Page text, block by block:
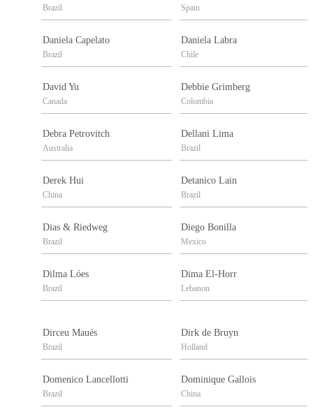
Brazil Spain
Daniela Capelato
Brazil
Daniela Labra
Chile
David Yu
Canada
Debbie Grimberg
Colombia
Debra Petrovitch
Australia
Dellani Lima
Brazil
Derek Hui
China
Detanico Lain
Brazil
Dias & Riedweg
Brazil
Diego Bonilla
Mexico
Dilma Lóes
Brazil
Dima El-Horr
Lebanon
Dirceu Maués
Brazil
Dirk de Bruyn
Holland
Domenico Lancellotti
Brazil
Dominique Gallois
China